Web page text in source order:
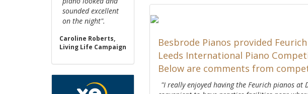
sounded excellent
on the night".
Caroline Roberts,
Living Life Campaign
Besbrode Pianos provided
Leeds International Piano
Below are comments from
"I really enjoyed having the Feurich pianos at